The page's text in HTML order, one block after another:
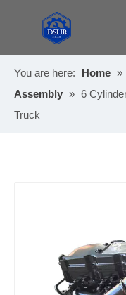
You are here:
Home »
Assembly » 6
Truck